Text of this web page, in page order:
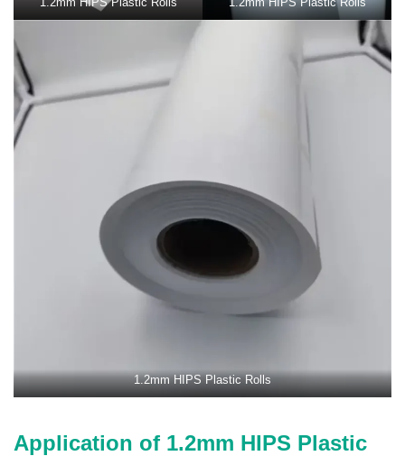
1.2mm HIPS Plastic Rolls
Application of 1.2mm HIPS Plastic